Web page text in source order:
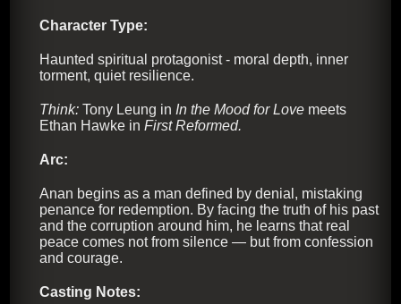
Character Type:
Haunted spiritual protagonist - moral depth, inner
torment, quiet resilience.
Think:Tony Leung in In the Mood for Lovemeets
Ethan Hawke in First Reformed.
Arc:
Anan begins as a man defined by denial, mistaking
penance for redemption. By facing the truth of his past
and the corruption around him, he learns that real
peace comes not from silence — but from confession
and courage.
Casting Notes: